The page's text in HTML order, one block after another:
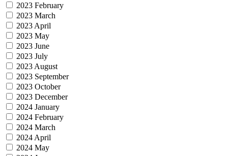
2023 February
2023 March
2023 April
2023 May
2023 June
2023 July
2023 August
2023 September
2023 October
2023 December
2024 January
2024 February
2024 March
2024 April
2024 May